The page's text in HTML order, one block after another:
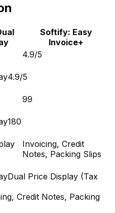
Softify: Easy
Invoice+
4.9/5
4.9/5
99
180
Invoicing, Credit
Notes, Packing Slips
Dual Price Display (Tax
Credit Notes, Packing